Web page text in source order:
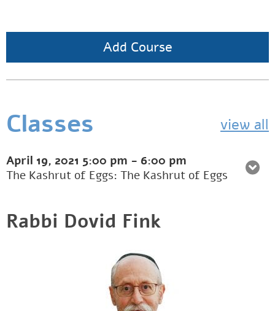
Add Course
Classes view all
April 19, 2021 5:00 pm - 6:00 pm
The Kashrut of Eggs: The Kashrut of Eggs
Rabbi Dovid Fink